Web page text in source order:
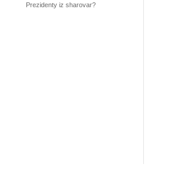
Prezidenty iz sharovar?